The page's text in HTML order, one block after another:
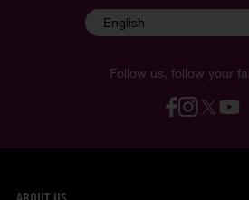
Follow us, follow your
English